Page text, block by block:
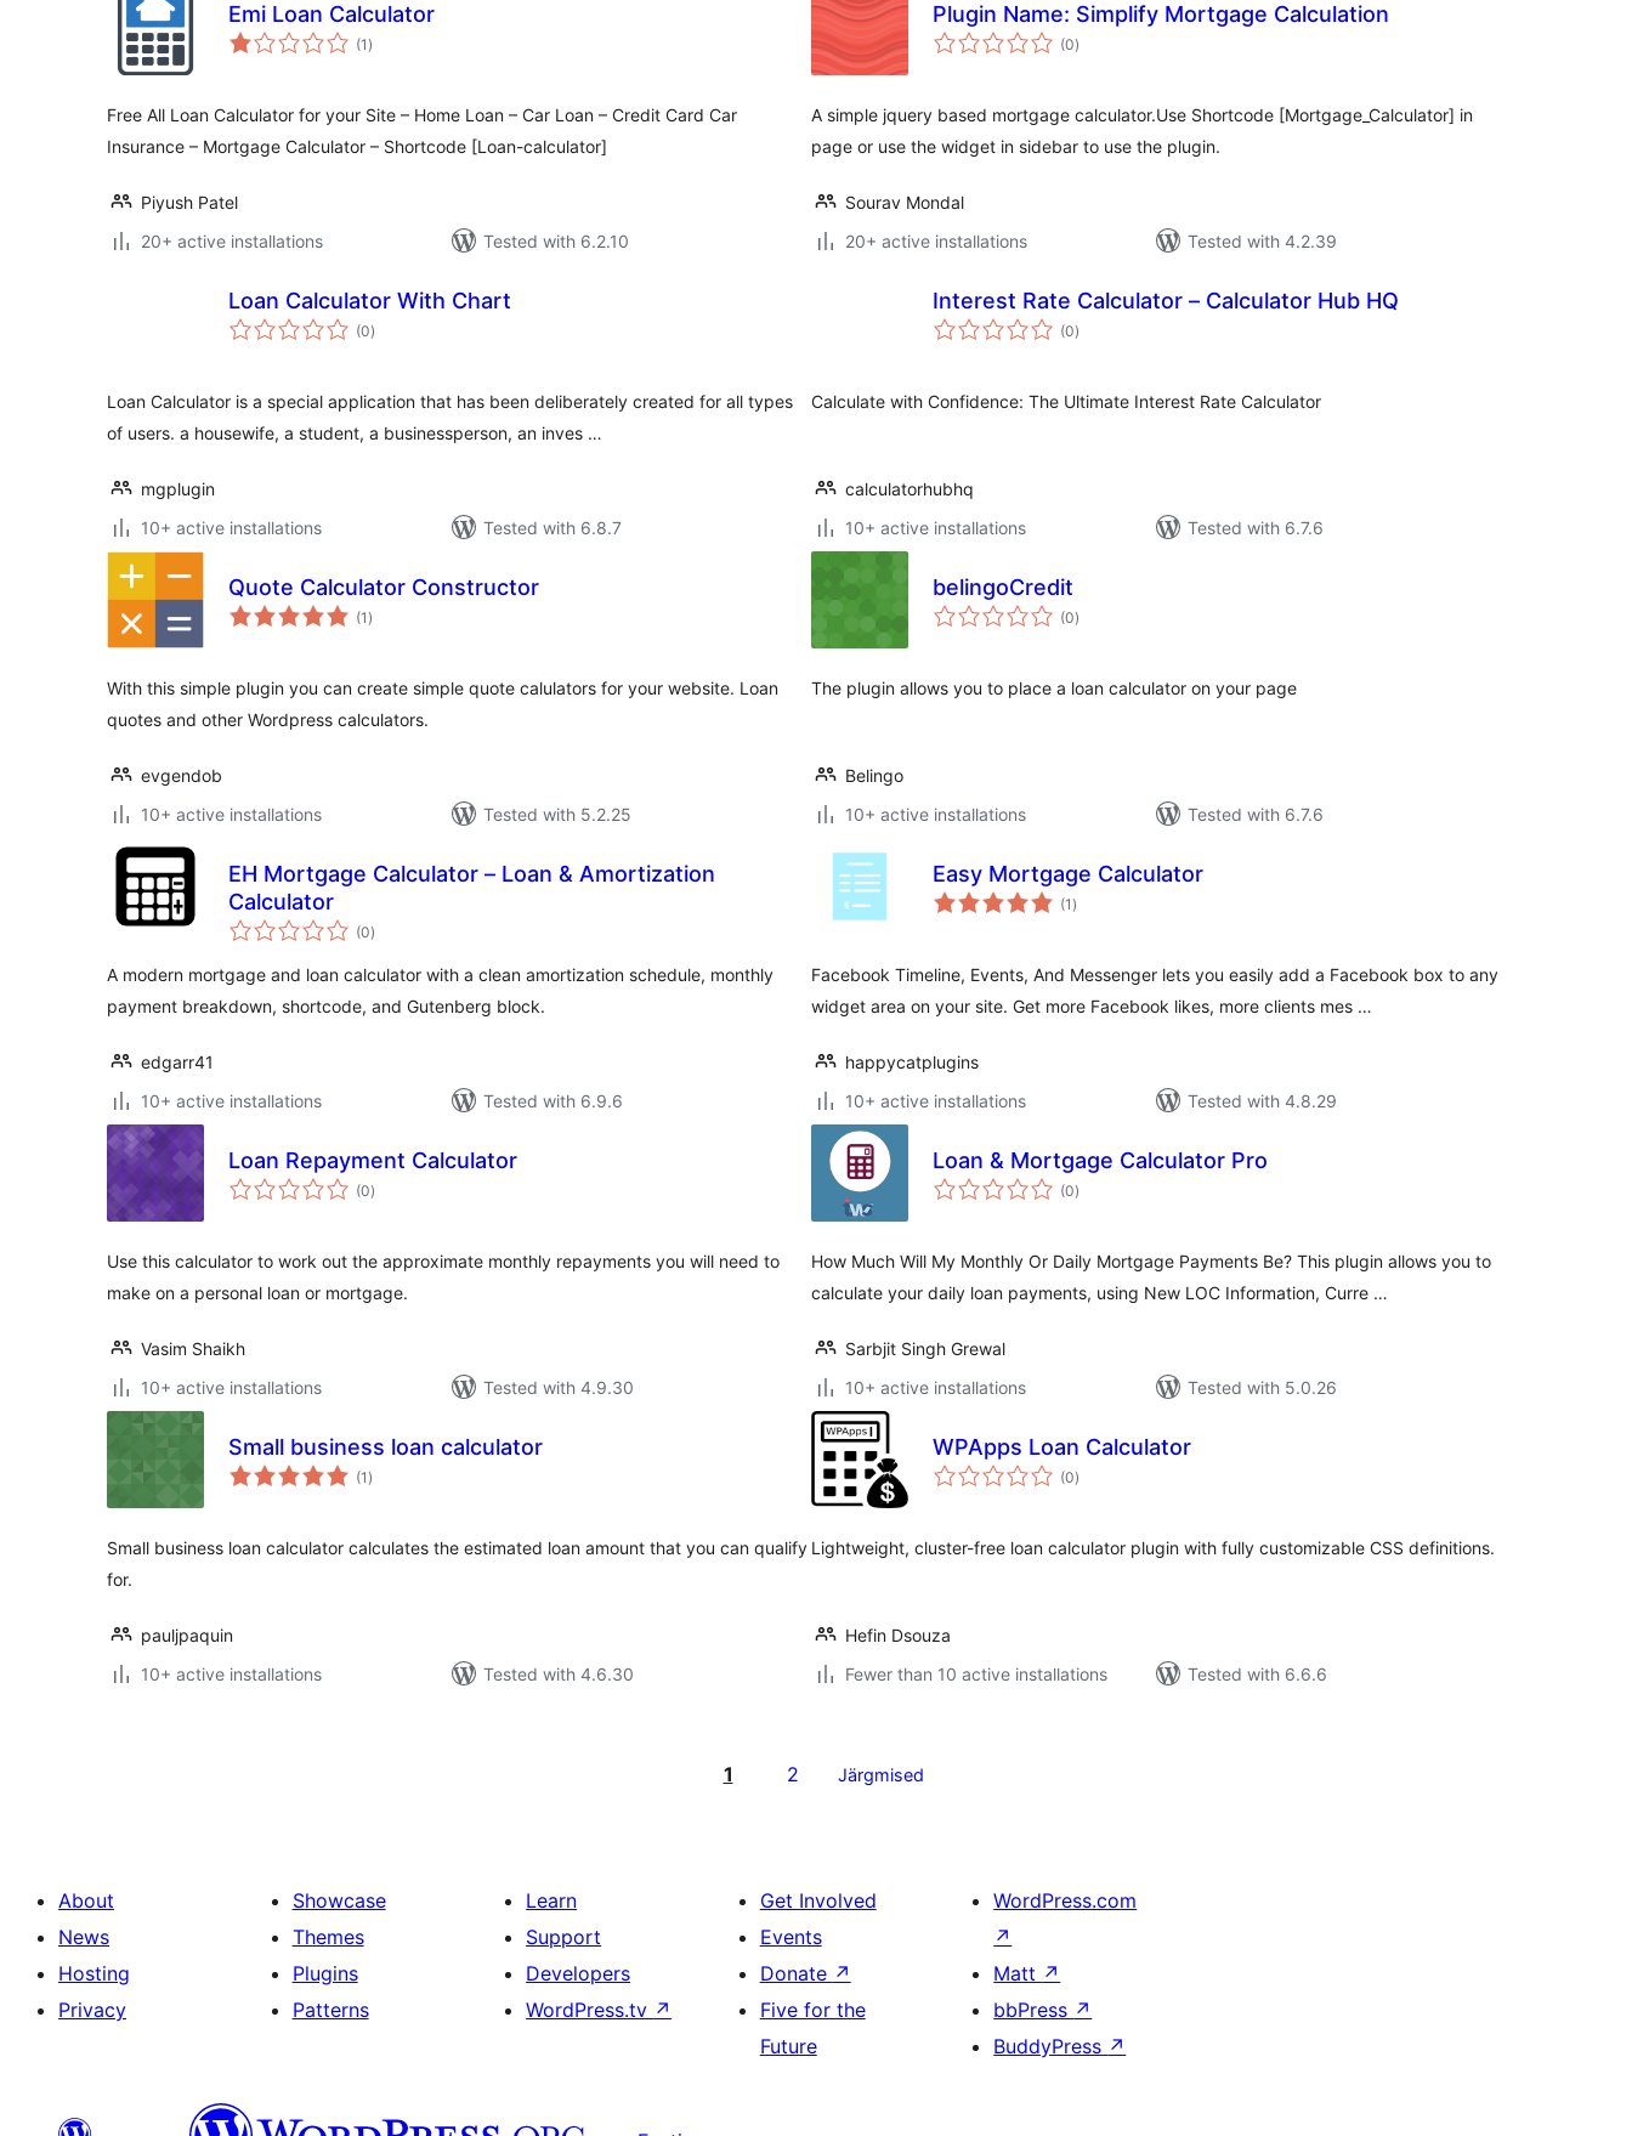
Emi Loan Calculator
(1 total
ratings
)
Free All Loan Calculator for your Site – Home Loan – Car Loan – Credit Card Car
Insurance – Mortgage Calculator – Shortcode [Loan-calculator]
Piyush Patel
20+ active installations
Tested with 6.2.10
Plugin Name: Simplify Mortgage Calculation
(0total
ratings
)
A simple jquery based mortgage calculator.Use Shortcode [Mortgage_Calculator] in
page or use the widget in sidebar to use the plugin.
Sourav Mondal
20+ active installations
Tested with 4.2.39
Loan Calculator With Chart
(0total
ratings
)
Loan Calculator is a special application that has been deliberately created for all types
of users. a housewife, a student, a businessperson, an inves …
mgplugin
10+ active installations
Tested with 6.8.7
Interest Rate Calculator – Calculator Hub HQ
(0total
ratings
)
Calculate with Confidence: The Ultimate Interest Rate Calculator
calculatorhubhq
10+ active installations
Tested with 6.7.6
Quote Calculator Constructor
(1 total
ratings
)
With this simple plugin you can create simple quote calulators for your website. Loan
quotes and other Wordpress calculators.
evgendob
10+ active installations
Tested with 5.2.25
belingoCredit
(0total
ratings
)
The plugin allows you to place a loan calculator on your page
Belingo
10+ active installations
Tested with 6.7.6
EH Mortgage Calculator – Loan & Amortization
Calculator
(0total
ratings
)
A modern mortgage and loan calculator with a clean amortization schedule, monthly
payment breakdown, shortcode, and Gutenberg block.
edgarr41
10+ active installations
Tested with 6.9.6
Easy Mortgage Calculator
(1 total
ratings
)
Facebook Timeline, Events, And Messenger lets you easily add a Facebook box to any
widget area on your site. Get more Facebook likes, more clients mes …
happycatplugins
10+ active installations
Tested with 4.8.29
Loan Repayment Calculator
(0total
ratings
)
Use this calculator to work out the approximate monthly repayments you will need to
make on a personal loan or mortgage.
Vasim Shaikh
10+ active installations
Tested with 4.9.30
Loan & Mortgage Calculator Pro
(0total
ratings
)
How Much Will My Monthly Or Daily Mortgage Payments Be? This plugin allows you to
calculate your daily loan payments, using New LOC Information, Curre …
Sarbjit Singh Grewal
10+ active installations
Tested with 5.0.26
Small business loan calculator
(1 total
ratings
)
Small business loan calculator calculates the estimated loan amount that you can qualify
for.
pauljpaquin
10+ active installations
Tested with 4.6.30
WPApps Loan Calculator
(0total
ratings
)
Lightweight, cluster-free loan calculator plugin with fully customizable CSS definitions.
Hefin Dsouza
Fewer than 10 active installations
Tested with 6.6.6
1 2 Järgmised
About
News
Hosting
Privacy
Showcase
Themes
Plugins
Patterns
Learn
Support
Developers
WordPress.tv ↗
Get Involved
Events
Donate ↗
Five for the
Future
WordPress.com
↗
Matt ↗
bbPress ↗
BuddyPress ↗